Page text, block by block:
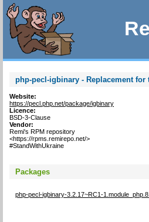
php-pecl-igbinary - Replacement for
Website:
https://pecl.php.net/package/igbinary
Licence:
BSD-3-Clause
Vendor:
Remi's RPM repository
<https://rpms.remirepo.net/>
#StandWithUkraine
Packages
php-pecl-igbinary-3.2.17~RC1-